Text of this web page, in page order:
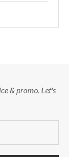
& promo. Let's